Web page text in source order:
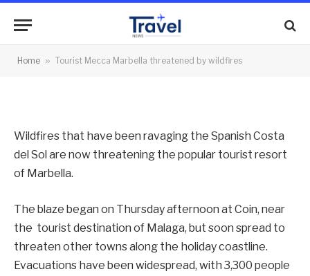
Home » Tourist Mecca Marbella threatened by wildfires
threatened by wildfires
Wildfires that have been ravaging the Spanish Costa
del Sol are now threatening the popular tourist resort
of Marbella.
The blaze began on Thursday afternoon at Coin, near
the tourist destination of Malaga, but soon spread to
threaten other towns along the holiday coastline.
Evacuations have been widespread, with 3,300 people